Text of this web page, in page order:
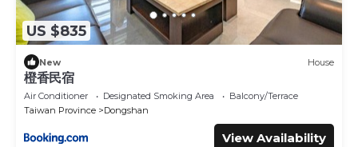
US $835
New House
橙香民宿
Air Conditioner Designated Smoking Area
Balcony/Terrace
Taiwan Province
Dongshan
View Availability